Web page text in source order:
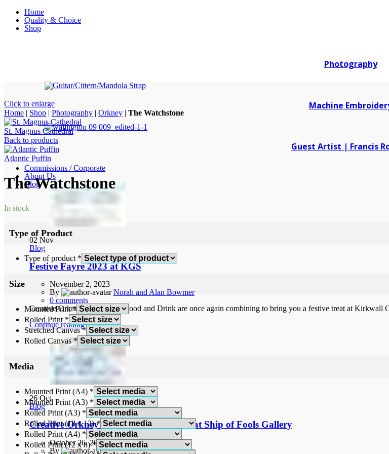
Home
Quality & Choice
Shop
Photography
Machine
Guest Artist | Francis
Commissions / Corporate
About Us
Blog
02 Nov
Blog
Festive Fayre 2023 at KGS
November 2, 2023
By
Norah and Alan Bowmer
0 comments
Creative Orkney and Orkney Food and Drink are once again combining to bring you a festive treat at Kirkwall
Continue reading
26 Oct
Blog
Creative Orkney November Exhibition at Ship of Fools Gallery
October 26, 2023
By
Norah and Alan Bowmer
Click to enlarge
Home | Shop | Photography | Orkney | The Watchstone
St. Magnus Cathedral
Back to products
Atlantic Puffin
The Watchstone
In stock
Type of Product
Type of product *
Size
Mounted Print*
Rolled Print *
Stretched Canvas*
Rolled Canvas *
Media
Mounted Print (A4) *
Mounted Print (A3) *
Rolled Print (A3) *
Rolled Print (18 x 12)*
Rolled Print (A4) *
Rolled Print (12 x 8)*